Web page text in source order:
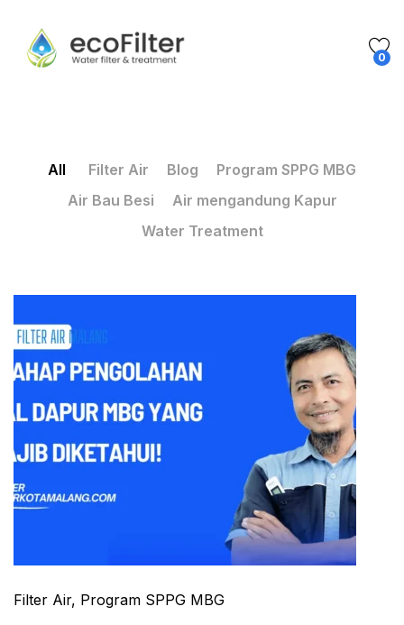
0
All Filter Air Blog
Program SPPG MBG
Air Bau Besi
Air mengandung Kapur
Water Treatment
Filter Air, Program SPPG MBG